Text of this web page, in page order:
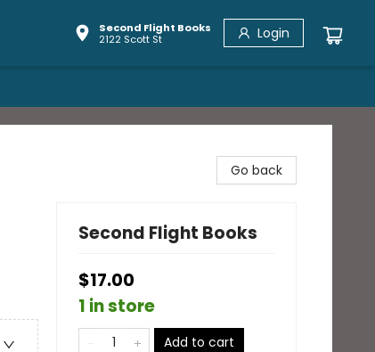
Second Flight Books
2122 Scott St
Login
Go back
Second Flight Books
$17.00
1 in store
Add to cart